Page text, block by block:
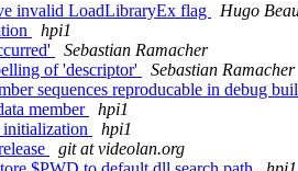
invalid LoadLibraryEx flag
Hugo
hpi1
Sebastian Ramacher
of 'descriptor'
Sebastian Ramacher
sequences reproducable in debug
member
hpi1
hpi1
git at videolan.org